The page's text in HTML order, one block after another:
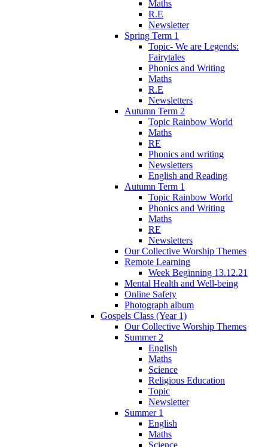
Maths
R.E
Newsletter
Spring Term 1
Topic- We are Legends:
Fairytales
Phonics and Writing
Maths
R.E
Newsletters
Autumn Term 2
Topic Rainbow World
Maths
RE
Phonics and writing
Newsletters
English and Reading
Autumn Term 1
Topic Rainbow World
Phonics and Writing
Maths
RE
Newsletters
Our Collective Worship Themes
Remote Learning
Week Beginning 13.12.21
Mental Health and Well-being
Online Safety
Photograph album
Gospels Class (Year 1)
Our Collective Worship Themes
Summer 2
English
Maths
Science
Religious Education
Topic
Newsletter
Summer 1
English
Maths
Science